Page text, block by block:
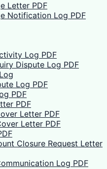
Letter PDF
Notification Log PDF
Log PDF
Dispute Log PDF
Log PDF
PDF
PDF
Letter PDF
Letter PDF
Closure Request Letter
Log PDF